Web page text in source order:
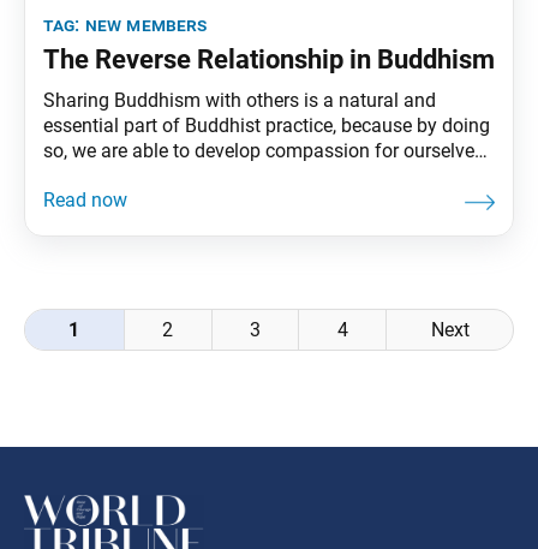
tag: new members
The Reverse Relationship in Buddhism
Sharing Buddhism with others is a natural and
essential part of Buddhist practice, because by doing
so, we are able to develop compassion for ourselves
Toda, speaking about this practice of compassion,
Posts
navigation
1 2 3 4 Next